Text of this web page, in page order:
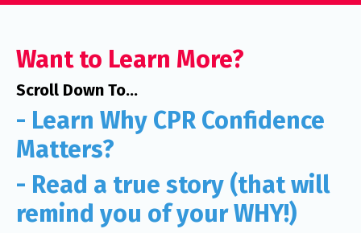
Want to Learn More?
Scroll Down To...
- Learn Why CPR Confidence
Matters?
- Read a true story (that will
remind you of your WHY!)